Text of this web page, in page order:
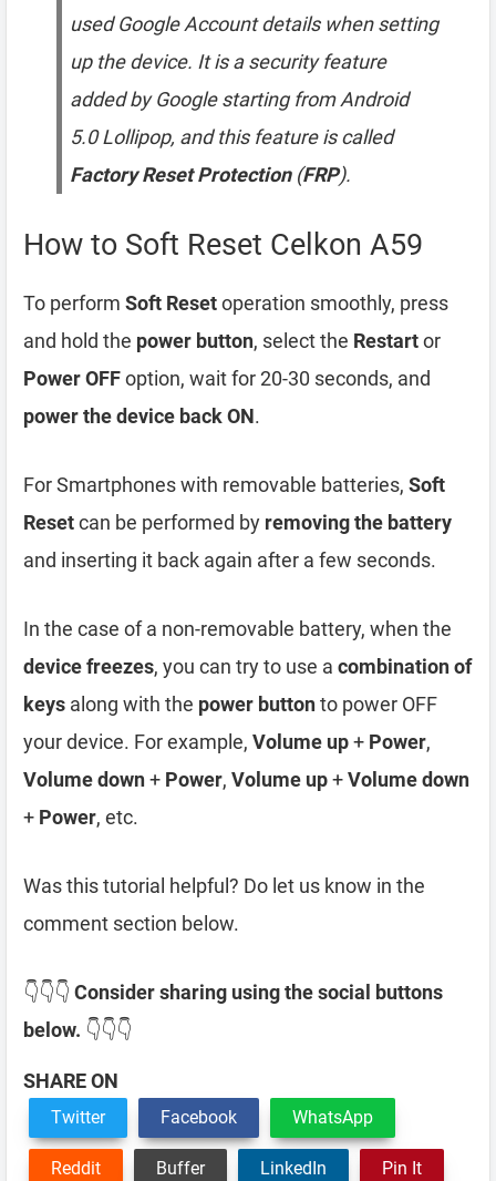
used Google Account details when setting
up the device. It is a security feature
added by Google starting from Android
5.0 Lollipop, and this feature is called
Factory Reset Protection(FRP).
How to Soft Reset Celkon A59
To perform Soft Resetoperation smoothly, press
and hold the power button, select the Restartor
Power OFFoption, wait for 20-30 seconds, and
power the device back ON.
For Smartphones with removable batteries, Soft
Resetcan be performed by removing the battery
and inserting it back again after a few seconds.
In the case of a non-removable battery, when the
device freezes, you can try to use a combination of
keys along with the power buttonto power OFF
your device. For example, Volume up+ Power,
Volume down+ Power, Volume up+Volume down
+ Power, etc.
Was this tutorial helpful? Do let us know in the
comment section below.
👇👇👇 Consider sharing using the social buttons
below. 👇👇👇
SHARE ON
Twitter Facebook WhatsApp
Reddit Buffer LinkedIn Pin It